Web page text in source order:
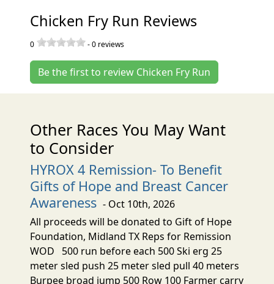
Chicken Fry Run Reviews
0 -0 reviews
Be the first to review Chicken Fry Run
Other Races You May Want
to Consider
HYROX 4 Remission- To Benefit
Gifts of Hope and Breast Cancer
Awareness - Oct 10th, 2026
All proceeds will be donated to Gift of Hope
Foundation, Midland TX Reps for Remission
WOD 500 run before each 500 Ski erg 25
meter sled push 25 meter sled pull 40 meters
Burpee broad jump 500 Row 100 Farmer carry